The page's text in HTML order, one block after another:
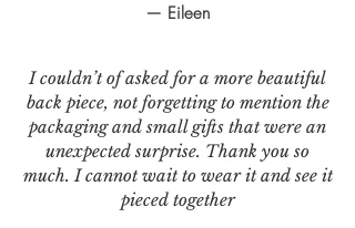
— Eileen
I couldn’t of asked for a more beautiful
back piece, not forgetting to mention the
packaging and small gifts that were an
unexpected surprise. Thank you so
much. I cannot wait to wear it and see it
pieced together